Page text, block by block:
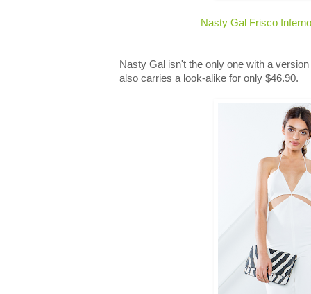
Nasty Gal Frisco
Nasty Gal isn't the only one with a
also carries a look-alike for only $46.90.